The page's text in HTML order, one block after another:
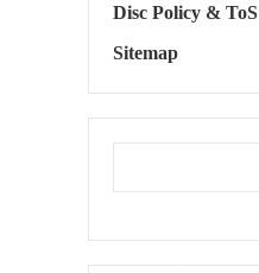
Disc Policy & ToS
Sitemap